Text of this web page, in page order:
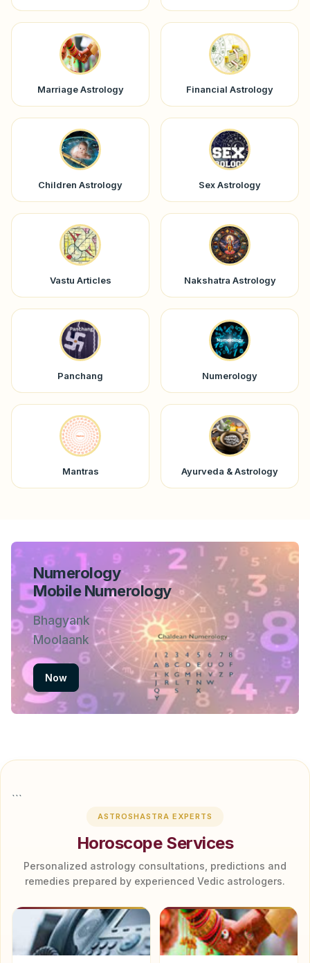
Marriage Astrology Financial Astrology
Children Astrology Sex Astrology
Vastu Articles Nakshatra Astrology
Panchang Numerology
Mantras Ayurveda & Astrology
Numerology
Mobile Numerology
Bhagyank
Moolaank
Now
```
ASTROSHASTRA EXPERTS
Horoscope Services
Personalized astrology consultations, predictions and
remedies prepared by experienced Vedic astrologers.